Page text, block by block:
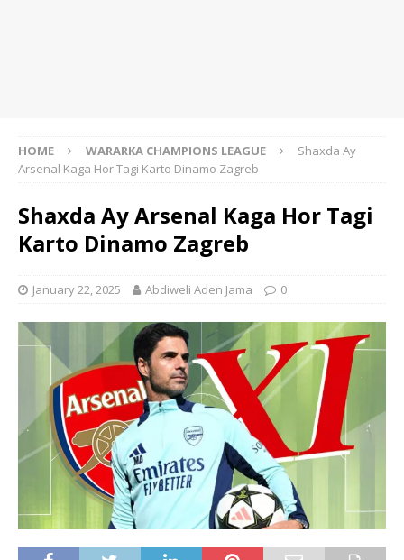
HOME WARARKA CHAMPIONS LEAGUE
Shaxda Ay
Arsenal Kaga Hor Tagi Karto Dinamo Zagreb
Shaxda Ay Arsenal Kaga Hor Tagi
Karto Dinamo Zagreb
January 22, 2025 Abdiweli Aden Jama 0